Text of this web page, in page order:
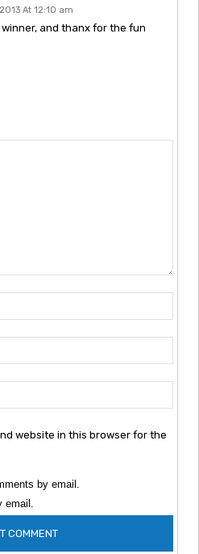
At 12:10 am
and thanx for the fun
website in this browser for the
by email.